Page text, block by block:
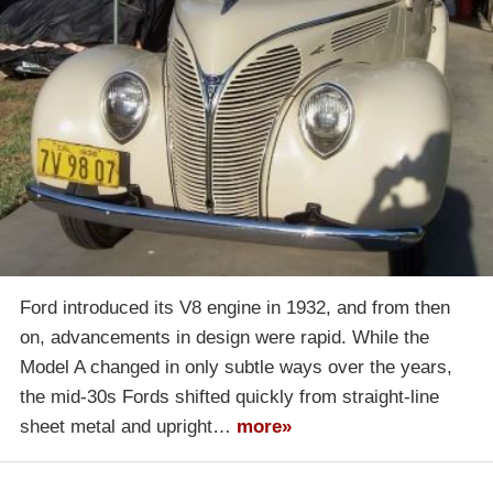
Ford introduced its V8 engine in 1932, and from then
on, advancements in design were rapid. While the
Model A changed in only subtle ways over the years,
the mid-30s Fords shifted quickly from straight-line
sheet metal and upright… more»